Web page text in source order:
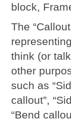
block,
The
think (or
other
such as
callout”,
“Bend